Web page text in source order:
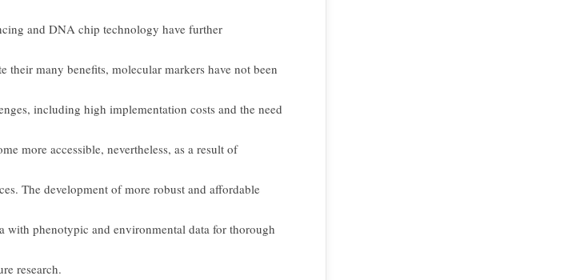
and DNA chip technology have further
their many benefits, molecular markers have not been
including high implementation costs and the need
more accessible, nevertheless, as a result of
The development of more robust and affordable
with phenotypic and environmental data for thorough
research.